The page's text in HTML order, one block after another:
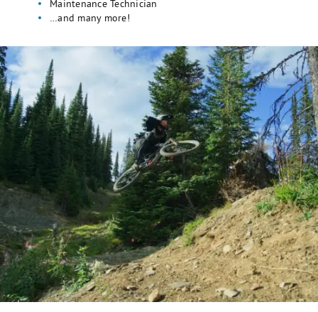
Maintenance Technician
…and many more!